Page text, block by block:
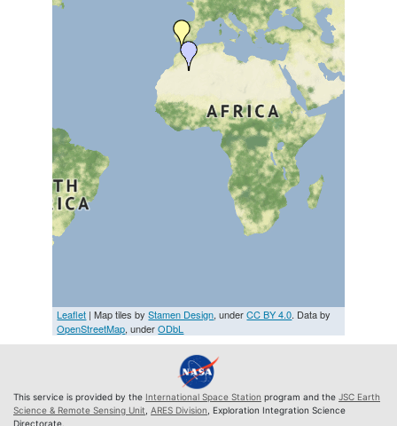
Leaflet | Map tiles byStamen Design, underCC BY 4.0. Data by
OpenStreetMap, underODbL
This service is provided by the International Space Station program and the JSC Earth
Science & Remote Sensing Unit ARES Division , Exploration Integration Science
Directorate.